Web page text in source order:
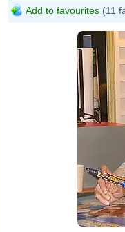
Add to favourites (11